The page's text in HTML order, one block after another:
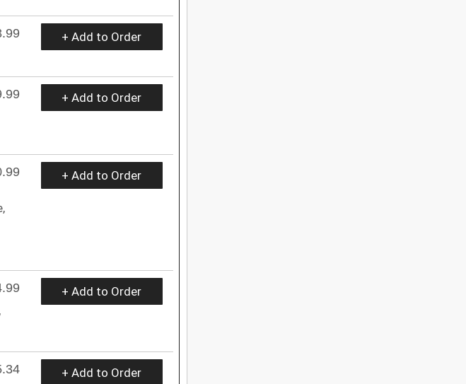
+ Add to Order
+ Add to Order
+ Add to Order
+ Add to Order
+ Add to Order